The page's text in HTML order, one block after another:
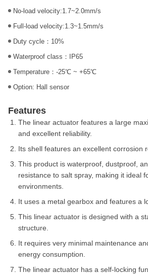
No-load velocity:1.7~2.0mm/s
Full-load velocity:1.3~1.5mm/s
Duty cycle：10%
Waterproof class：IP65
Temperature：-25℃ ~ +65℃
Option: Hall sensor
Features
The linear actuator features a large
and excellent reliability.
Its shell features an excellent corrosion
This product is waterproof, dustproof,
resistance to salt spray, making it ideal
environments.
It uses a metal gearbox and features a
This linear actuator is designed with a
structure.
It requires very minimal maintenance
energy consumption.
The linear actuator has a self-locking